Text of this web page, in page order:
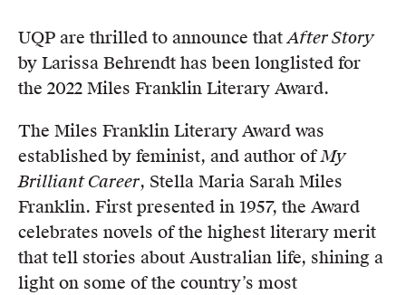
Permissions
Members
UQP Mentorship Prize
UQP are thrilled to announce thatAfter Story
by Larissa Behrendt has been longlisted for
the 2022 Miles Franklin Literary Award.
The Miles Franklin Literary Award was
established by feminist, and author ofMy
Brilliant Career, Stella Maria Sarah Miles
Franklin. First presented in 1957, the Award
celebrates novels of the highest literary merit
that tell stories about Australian life, shining a
light on some of the country’s most